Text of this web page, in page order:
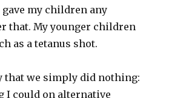
my children any
that. My younger children
as a tetanus shot.
that we simply did nothing:
I could on alternative